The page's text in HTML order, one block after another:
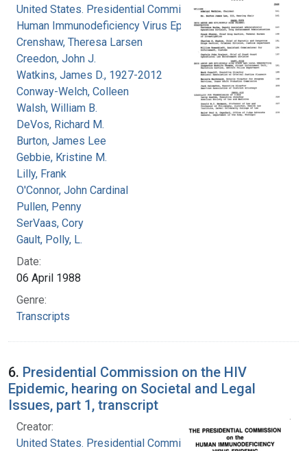
United States. Presidential Commission on the
Human Immunodeficiency Virus Epidemic
Crenshaw, Theresa Larsen
Creedon, John J.
Watkins, James D., 1927-2012
Conway-Welch, Colleen
Walsh, William B.
DeVos, Richard M.
Burton, James Lee
Gebbie, Kristine M.
Lilly, Frank
O'Connor, John Cardinal
Pullen, Penny
SerVaas, Cory
Gault, Polly, L.
Date:
06 April 1988
Genre:
Transcripts
6. Presidential Commission on the HIV
Epidemic, hearing on Societal and Legal
Issues, part 1, transcript
Creator:
United States. Presidential Commission on the